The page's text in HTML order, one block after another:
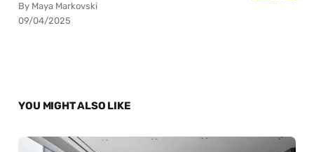
By Maya Markovski
09/04/2025
YOU MIGHT ALSO LIKE